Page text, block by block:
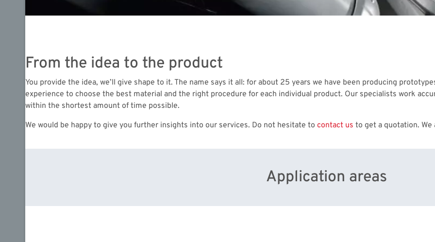
From the idea to the product
You provide the idea, we’ll give shape to it. The name says it all: for about 25 years we have been producing
experience to choose the best material and the right procedure for each individual product. Our specialists work
within the shortest amount of time possible.
We would be happy to give you further insights into our services. Do not hesitate to contact us to get a quotation.
Application areas